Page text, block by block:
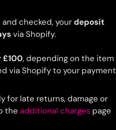
checked, yourdeposit
via Shopify.
£100, depending on the item
via Shopify to your payment
for late returns, damage or
the additional charges page